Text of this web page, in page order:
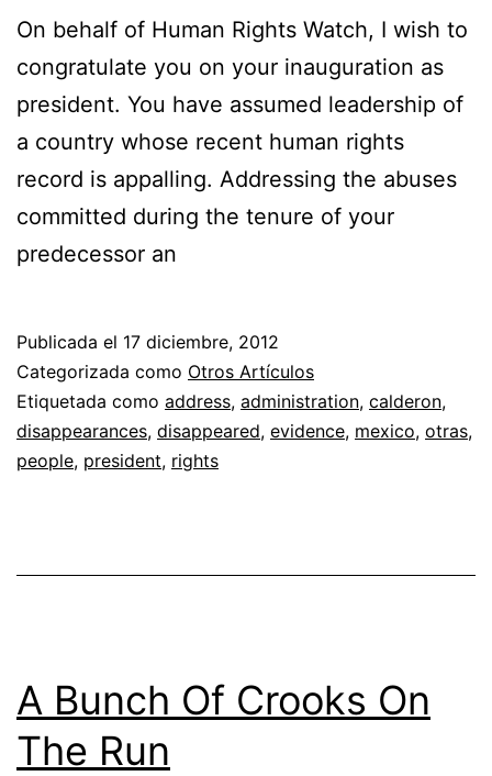
On behalf of Human Rights Watch, I wish to
congratulate you on your inauguration as
president. You have assumed leadership of
a country whose recent human rights
record is appalling. Addressing the abuses
committed during the tenure of your
predecessor an
Publicada el 17 diciembre, 2012
Categorizada como Otros Artículos
Etiquetada como address, administration, calderon,
disappearances, disappeared, evidence, mexico, otras,
people, president, rights
A Bunch Of Crooks On
The Run